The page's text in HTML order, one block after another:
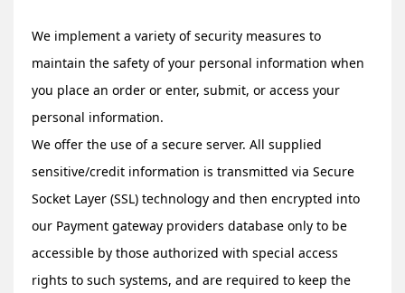
We implement a variety of security measures to
maintain the safety of your personal information when
you place an order or enter, submit, or access your
personal information.
We offer the use of a secure server. All supplied
sensitive/credit information is transmitted via Secure
Socket Layer (SSL) technology and then encrypted into
our Payment gateway providers database only to be
accessible by those authorized with special access
rights to such systems, and are required to keep the